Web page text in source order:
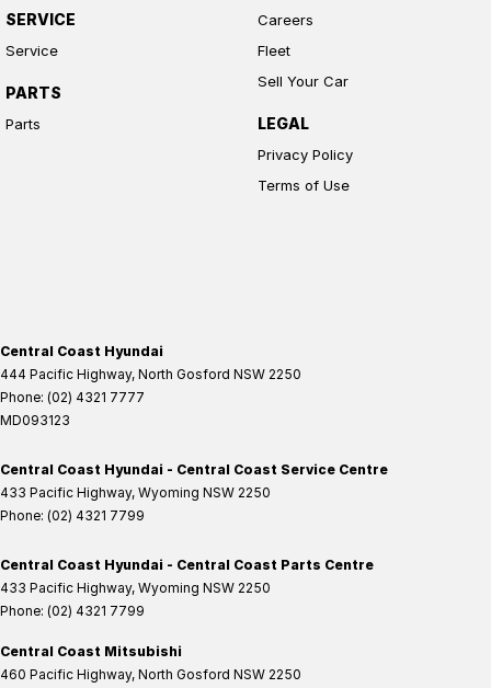
SERVICE
Service
PARTS
Parts
Careers
Fleet
Sell Your Car
LEGAL
Privacy Policy
Terms of Use
Central Coast Hyundai
444 Pacific Highway, North Gosford NSW 2250
Phone: (02) 4321 7777
MD093123
Central Coast Hyundai - Central Coast Service Centre
433 Pacific Highway, Wyoming NSW 2250
Phone: (02) 4321 7799
Central Coast Hyundai - Central Coast Parts Centre
433 Pacific Highway, Wyoming NSW 2250
Phone: (02) 4321 7799
Central Coast Mitsubishi
460 Pacific Highway, North Gosford NSW 2250